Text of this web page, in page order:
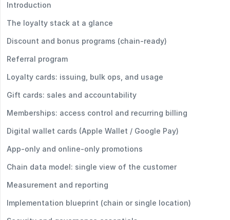
Introduction
The loyalty stack at a glance
Discount and bonus programs (chain‑ready)
Referral program
Loyalty cards: issuing, bulk ops, and usage
Gift cards: sales and accountability
Memberships: access control and recurring billing
Digital wallet cards (Apple Wallet / Google Pay)
App‑only and online‑only promotions
Chain data model: single view of the customer
Measurement and reporting
Implementation blueprint (chain or single location)